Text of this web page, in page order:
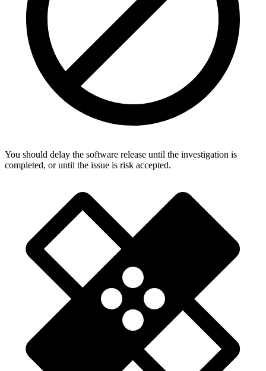
You should delay the software release until the investigation is
completed, or until the issue is risk accepted.